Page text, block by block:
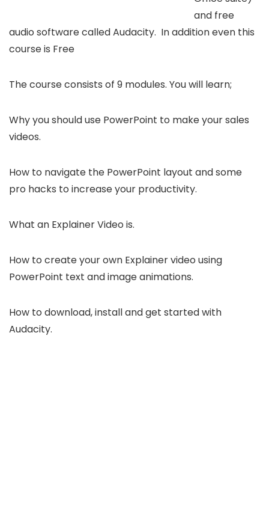
and free
audio software called Audacity. In addition even this
course is Free
The course consists of 9 modules. You will learn;
Why you should use PowerPoint to make your sales
videos.
How to navigate the PowerPoint layout and some
pro hacks to increase your productivity.
What an Explainer Video is.
How to create your own Explainer video using
PowerPoint text and image animations.
How to download, install and get started with
Audacity.